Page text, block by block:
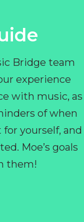
Bridge team
experience
with music, as
of when
yourself, and
Moe’s goals
them!